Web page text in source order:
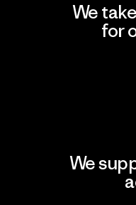
We
for
We